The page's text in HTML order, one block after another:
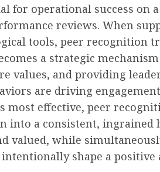
for operational success on
reviews. When
tools, peer recognition
a strategic
values, and providing
are driving
most effective, peer
into a consistent, ingrained
valued, while
shape a positive